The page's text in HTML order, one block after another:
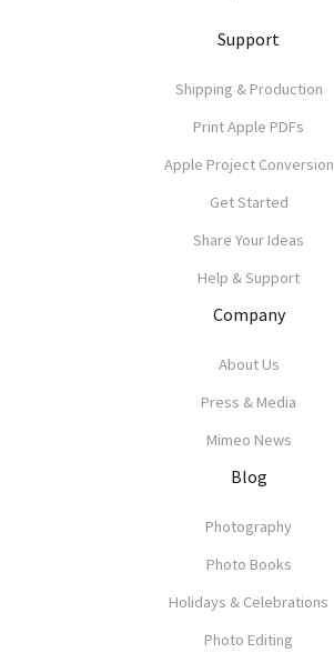
Support
Shipping & Production
Print Apple PDFs
Apple Project Conversion
Get Started
Share Your Ideas
Help & Support
Company
About Us
Press & Media
Mimeo News
Blog
Photography
Photo Books
Holidays & Celebrations
Photo Editing